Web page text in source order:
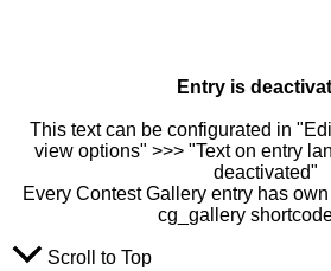
Entry is
This text can be configurated in
view options" >>> "Text on entry
deactivated"
Every Contest Gallery entry has
cg_gallery
Scroll to Top